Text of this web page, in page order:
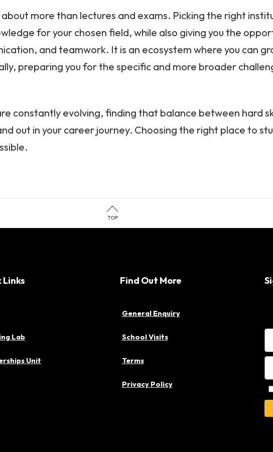
more than lectures and exams. Picking the right
for your chosen field, while also giving you the
and teamwork. It is an ecosystem where you can
preparing you for the specific and more broader
constantly evolving, finding that balance between hard
out in your career journey. Choosing the right place to
TOP
Links
Lab
Unit
Find Out More
General Enquiry
School Visits
Terms
Privacy Policy